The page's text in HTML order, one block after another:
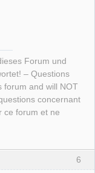
Forum und
– Questions
forum and will NOT
concernant
ce forum et ne
6